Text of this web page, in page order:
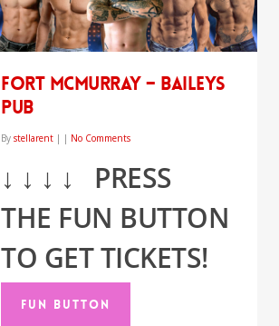
Fort McMurray – Baileys
Pub
By stellarent | | No Comments
↓ ↓ ↓ ↓ PRESS
THE FUN BUTTON
TO GET TICKETS!
FUN BUTTON